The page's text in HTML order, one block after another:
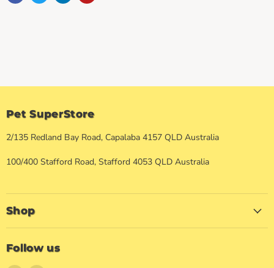
Pet SuperStore
2/135 Redland Bay Road, Capalaba 4157 QLD Australia
100/400 Stafford Road, Stafford 4053 QLD Australia
Shop
Follow us